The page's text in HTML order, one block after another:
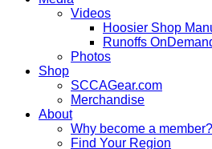
Videos
Hoosier Shop
Runoffs
Photos
Shop
SCCAGear.com
Merchandise
About
Why become a member?
Find Your Region